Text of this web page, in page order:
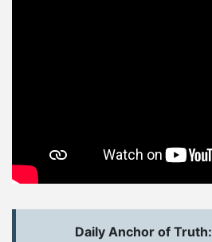
Daily Anchor of Truth: